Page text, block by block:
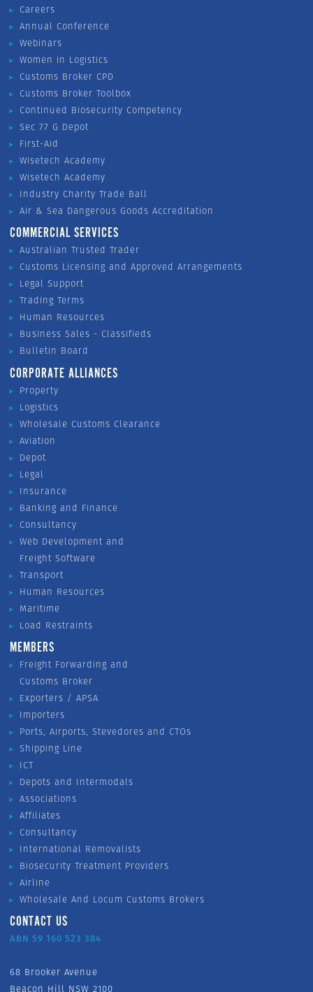
Careers
Annual Conference
Webinars
Women in Logistics
Customs Broker CPD
Customs Broker Toolbox
Continued Biosecurity Competency
Sec 77 G Depot
First-Aid
Wisetech Academy
Wisetech Academy
Industry Charity Trade Ball
Air & Sea Dangerous Goods Accreditation
COMMERCIAL SERVICES
Australian Trusted Trader
Customs Licensing and Approved Arrangements
Legal Support
Trading Terms
Human Resources
Business Sales - Classifieds
Bulletin Board
CORPORATE ALLIANCES
Property
Logistics
Wholesale Customs Clearance
Aviation
Depot
Legal
Insurance
Banking and Finance
Consultancy
Web Development and
Freight Software
Transport
Human Resources
Maritime
Load Restraints
MEMBERS
Freight Forwarding and
Customs Broker
Exporters / APSA
Importers
Ports, Airports, Stevedores and CTOs
Shipping Line
ICT
Depots and Intermodals
Associations
Affiliates
Consultancy
International Removalists
Biosecurity Treatment Providers
Airline
Wholesale And Locum Customs Brokers
CONTACT US
ABN 59 160 523 384
68 Brooker Avenue
Beacon Hill NSW 2100